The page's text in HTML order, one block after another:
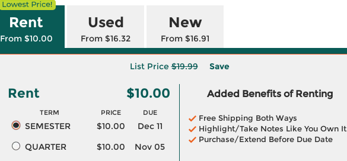
Rent
From $10.00
Used
From $16.32
New
From $16.91
List Price$19.99 Save
Rent $10.00
TERM PRICE DUE
SEMESTER $10.00
Dec 11
QUARTER
$10.00
Nov 05
Added Benefits of Renting
Free Shipping Both Ways
Highlight/Take Notes Like You Own It
Purchase/Extend Before Due Date